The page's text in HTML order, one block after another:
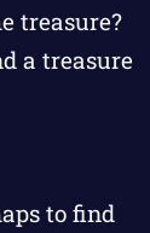
treasure?
a treasure
to find